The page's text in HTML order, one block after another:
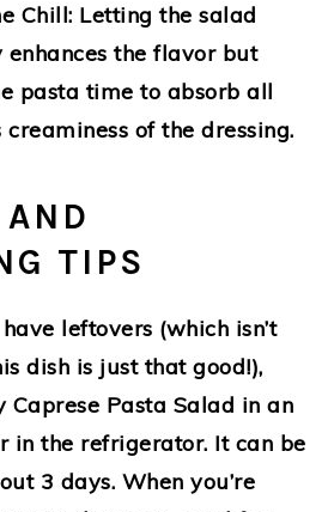
Chill: Letting the salad
enhances the flavor but
pasta time to absorb all
of the dressing.
TIPS
leftovers (which isn’t
dish is just that good!),
Caprese Pasta Salad in an
in the refrigerator. It can be
3 days. When you’re